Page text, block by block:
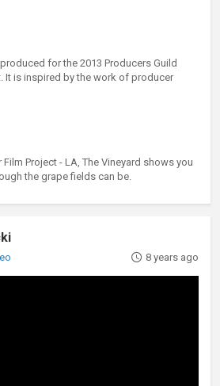
for the 2013 Producers Guild
It is inspired by the work of producer
Project - LA, The Vineyard shows you
the grape fields can be.
8 years ago